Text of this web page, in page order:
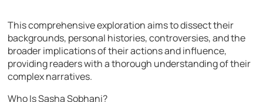
This comprehensive exploration aims to dissect their
backgrounds, personal histories, controversies, and the
broader implications of their actions and influence,
providing readers with a thorough understanding of their
complex narratives.
Who Is Sasha Sobhani?